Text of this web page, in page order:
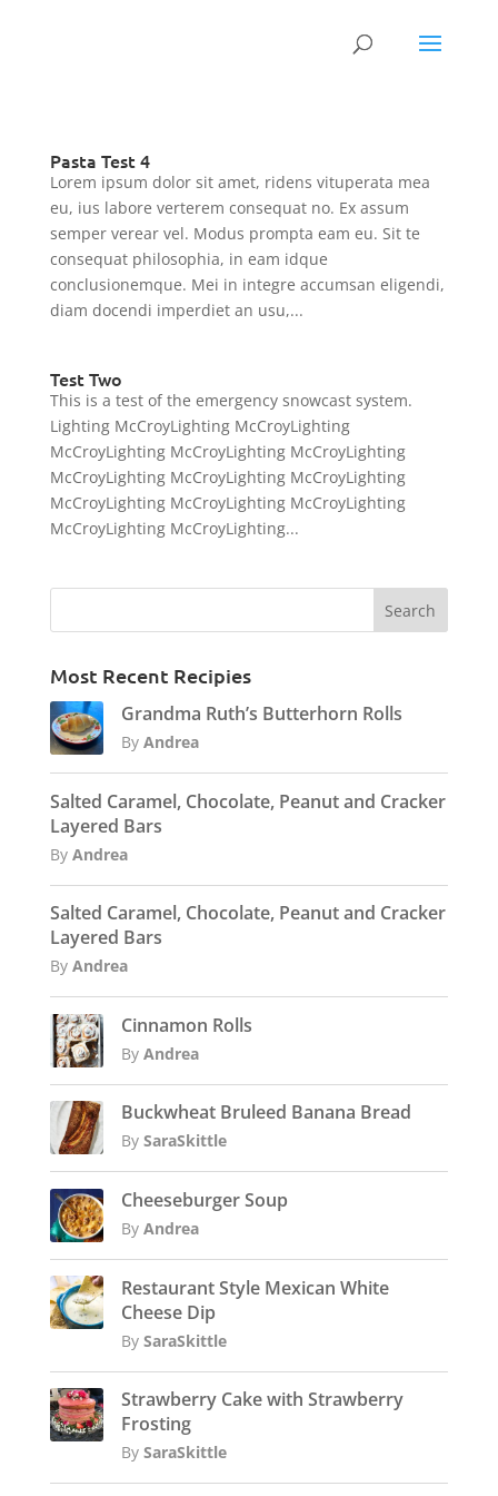
Pasta Test 4
Lorem ipsum dolor sit amet, ridens vituperata mea
eu, ius labore verterem consequat no. Ex assum
semper verear vel. Modus prompta eam eu. Sit te
consequat philosophia, in eam idque
conclusionemque. Mei in integre accumsan eligendi,
diam docendi imperdiet an usu,...
Test Two
This is a test of the emergency snowcast system.
Lighting McCroyLighting McCroyLighting
McCroyLighting McCroyLighting McCroyLighting
McCroyLighting McCroyLighting McCroyLighting
McCroyLighting McCroyLighting McCroyLighting
McCroyLighting McCroyLighting...
Most Recent Recipies
Grandma Ruth’s Butterhorn Rolls
By Andrea
Salted Caramel, Chocolate, Peanut and Cracker
Layered Bars
By Andrea
Salted Caramel, Chocolate, Peanut and Cracker
Layered Bars
By Andrea
Cinnamon Rolls
By Andrea
Buckwheat Bruleed Banana Bread
By SaraSkittle
Cheeseburger Soup
By Andrea
Restaurant Style Mexican White
Cheese Dip
By SaraSkittle
Strawberry Cake with Strawberry
Frosting
By SaraSkittle